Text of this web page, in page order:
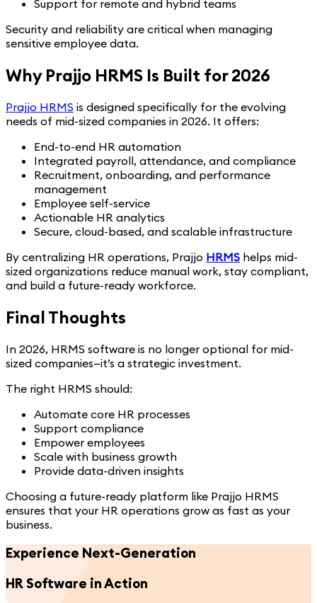
Support for remote and hybrid teams
Security and reliability are critical when managing
sensitive employee data.
Why Prajjo HRMS Is Built for 2026
Prajjo HRMS is designed specifically for the evolving
needs of mid-sized companies in 2026. It offers:
End-to-end HR automation
Integrated payroll, attendance, and compliance
Recruitment, onboarding, and performance
management
Employee self-service
Actionable HR analytics
Secure, cloud-based, and scalable infrastructure
By centralizing HR operations, Prajjo HRMS helps mid-
sized organizations reduce manual work, stay compliant,
and build a future-ready workforce.
Final Thoughts
In 2026, HRMS software is no longer optional for mid-
sized companies—it’s a strategic investment.
The right HRMS should:
Automate core HR processes
Support compliance
Empower employees
Scale with business growth
Provide data-driven insights
Choosing a future-ready platform like Prajjo HRMS
ensures that your HR operations grow as fast as your
business.
Experience Next-Generation
HR Software in Action